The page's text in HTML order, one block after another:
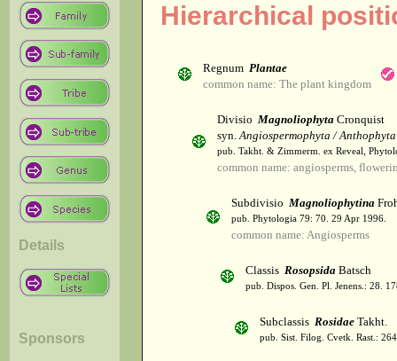
Details
Sponsors
Hierarchical
Regnum Plantae
common name: The plant kingdom
Divisio Magnoliophyta Cronquist
syn.Angiospermophyta / Anthophyta
pub. Takht. & Zimmerm. ex Reveal,
common name: angiosperms,
Subdivisio Magnoliophytina
pub. Phytologia 79: 70. 29 Apr 1996.
common name: Angiosperms
Classis Rosopsida Batsch
pub. Dispos. Gen. Pl. Jenens.: 28.
Subclassis Rosidae Takht.
pub. Sist. Filog. Cvetk. Rast.: